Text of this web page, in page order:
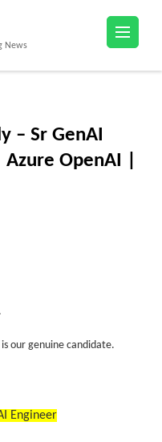
News
– Sr GenAI
OpenAI |
our genuine candidate.
Engineer